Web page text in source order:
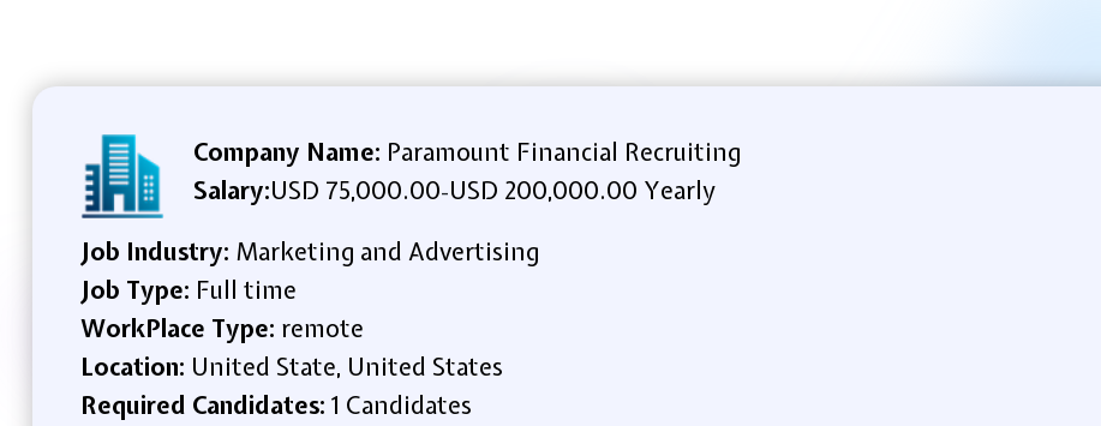
Company Name: Paramount Financial Recruiting
Salary:USD 75,000.00-USD 200,000.00 Yearly
Job Industry: Marketing and Advertising
Job Type: Full time
WorkPlace Type: remote
Location: United State, United States
Required Candidates: 1 Candidates